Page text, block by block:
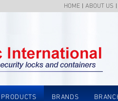
HOME ABOUT US
PRODUCTS BRANDS